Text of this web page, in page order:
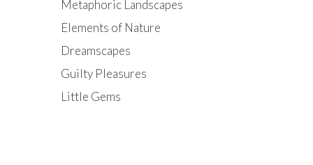
Metaphoric Landscapes
Elements of Nature
Dreamscapes
Guilty Pleasures
Little Gems